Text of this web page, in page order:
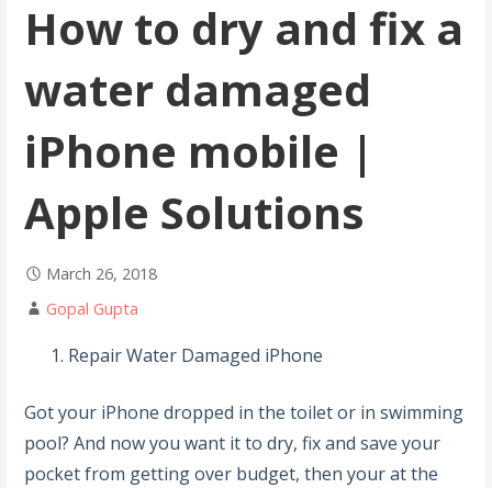
How to dry and fix a
water damaged
iPhone mobile |
Apple Solutions
March 26, 2018
Gopal Gupta
Repair Water Damaged iPhone
Got your iPhone dropped in the toilet or in swimming
pool? And now you want it to dry, fix and save your
pocket from getting over budget, then your at the